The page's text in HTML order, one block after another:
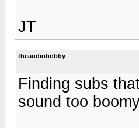
JT
theaudiohobby
Finding subs
sound too